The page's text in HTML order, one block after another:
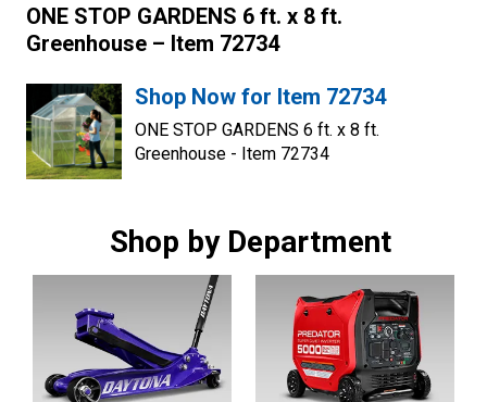
ONE STOP GARDENS 6 ft. x 8 ft.
Greenhouse – Item 72734
Shop Now for Item 72734
ONE STOP GARDENS 6 ft. x 8 ft.
Greenhouse - Item 72734
Shop by Department